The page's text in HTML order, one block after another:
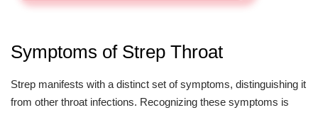
Symptoms of Strep Throat
Strep manifests with a distinct set of symptoms, distinguishing it
from other throat infections. Recognizing these symptoms is